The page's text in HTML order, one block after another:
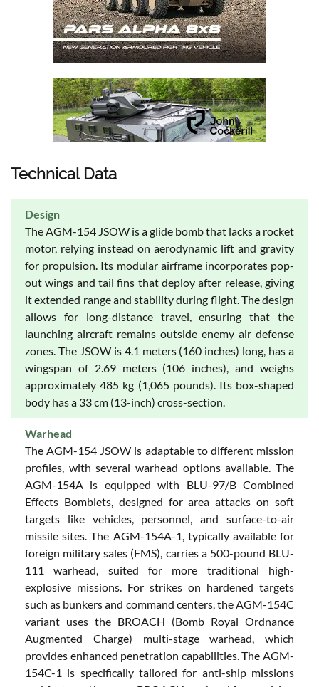
Technical Data
Design
The AGM-154 JSOW is a glide bomb that lacks a rocket
motor, relying instead on aerodynamic lift and gravity
for propulsion. Its modular airframe incorporates pop-
out wings and tail fins that deploy after release, giving
it extended range and stability during flight. The design
allows for long-distance travel, ensuring that the
launching aircraft remains outside enemy air defense
zones. The JSOW is 4.1 meters (160 inches) long, has a
wingspan of 2.69 meters (106 inches), and weighs
approximately 485 kg (1,065 pounds). Its box-shaped
body has a 33 cm (13-inch) cross-section.
Warhead
The AGM-154 JSOW is adaptable to different mission
profiles, with several warhead options available. The
AGM-154A is equipped with BLU-97/B Combined
Effects Bomblets, designed for area attacks on soft
targets like vehicles, personnel, and surface-to-air
missile sites. The AGM-154A-1, typically available for
foreign military sales (FMS), carries a 500-pound BLU-
111 warhead, suited for more traditional high-
explosive missions. For strikes on hardened targets
such as bunkers and command centers, the AGM-154C
variant uses the BROACH (Bomb Royal Ordnance
Augmented Charge) multi-stage warhead, which
provides enhanced penetration capabilities. The AGM-
154C-1 is specifically tailored for anti-ship missions